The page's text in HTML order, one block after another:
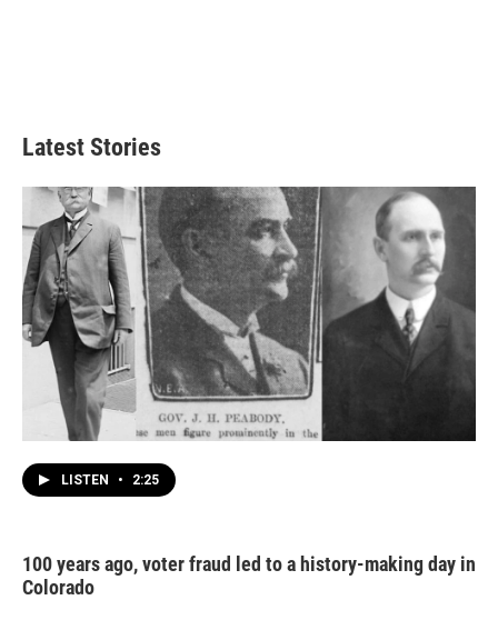
Latest Stories
LISTEN • 2:25
100 years ago, voter fraud led to a history-making day in
Colorado